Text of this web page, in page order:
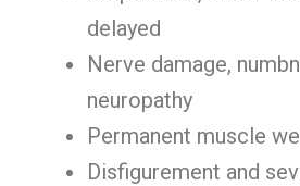
delayed
Nerve damage,
neuropathy
Permanent muscle
Disfigurement and